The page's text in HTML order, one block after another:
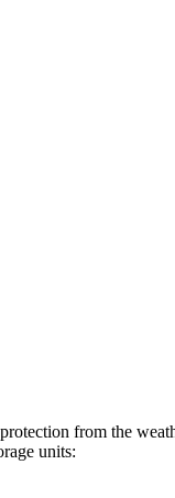
from the
units: